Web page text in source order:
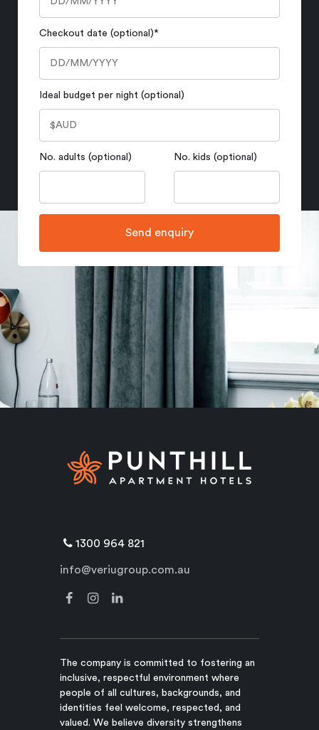
Checkout date (optional)*
Ideal budget per night (optional)
No. adults (optional) No. kids (optional)
Send enquiry
1300 964 821
info@veriugroup.com.au
The company is committed to fostering an
inclusive, respectful environment where
people of all cultures, backgrounds, and
identities feel welcome, respected, and
valued. We believe diversity strengthens